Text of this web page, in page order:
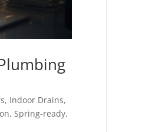
, Indoor Drains,
,Spring-ready,